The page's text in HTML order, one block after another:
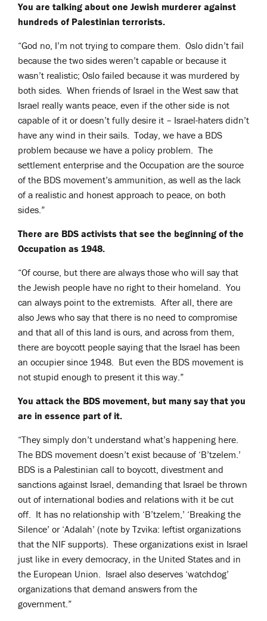
You are talking about one Jewish murderer against
hundreds of Palestinian terrorists.
“God no, I’m not trying to compare them. Oslo didn’t fail
because the two sides weren’t capable or because it
wasn’t realistic; Oslo failed because it was murdered by
both sides. When friends of Israel in the West saw that
Israel really wants peace, even if the other side is not
capable of it or doesn’t fully desire it – Israel-haters didn’t
have any wind in their sails. Today, we have a BDS
problem because we have a policy problem. The
settlement enterprise and the Occupation are the source
of the BDS movement’s ammunition, as well as the lack
of a realistic and honest approach to peace, on both
sides.”
There are BDS activists that see the beginning of the
Occupation as 1948.
“Of course, but there are always those who will say that
the Jewish people have no right to their homeland. You
can always point to the extremists. After all, there are
also Jews who say that there is no need to compromise
and that all of this land is ours, and across from them,
there are boycott people saying that the Israel has been
an occupier since 1948. But even the BDS movement is
not stupid enough to present it this way.”
You attack the BDS movement, but many say that you
are in essence part of it.
“They simply don’t understand what’s happening here.
The BDS movement doesn’t exist because of ‘B’tzelem.’
BDS is a Palestinian call to boycott, divestment and
sanctions against Israel, demanding that Israel be thrown
out of international bodies and relations with it be cut
off. It has no relationship with ‘B’tzelem,’ ‘Breaking the
Silence’ or ‘Adalah’ (note by Tzvika: leftist organizations
that the NIF supports). These organizations exist in Israel
just like in every democracy, in the United States and in
the European Union. Israel also deserves ‘watchdog’
organizations that demand answers from the
government.”